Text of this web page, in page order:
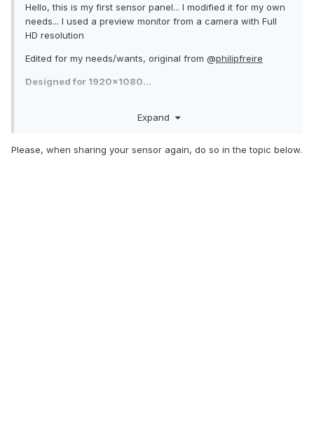
Hello, this is my first sensor panel... I modified it for my own
needs... I used a preview monitor from a camera with Full
HD resolution
Edited for my needs/wants, original from @philipfreire
Designed for 1920x1080...
Expand
Please, when sharing your sensor again, do so in the topic below.